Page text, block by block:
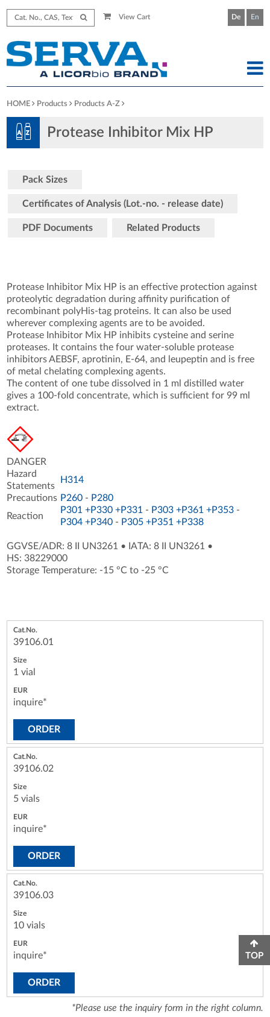
View Cart De En
HOME Products Products A-Z
Protease Inhibitor Mix HP
Pack Sizes
Certificates of Analysis (Lot.-no. - release date)
PDF Documents Related Products
Protease Inhibitor Mix HP is an effective protection against
proteolytic degradation during affinity purification of
recombinant polyHis-tag proteins. It can also be used
wherever complexing agents are to be avoided.
Protease Inhibitor Mix HP inhibits cysteine and serine
proteases. It contains the four water-soluble protease
inhibitors AEBSF, aprotinin, E-64, and leupeptin and is free
of metal chelating complexing agents.
The content of one tube dissolved in 1 ml distilled water
gives a 100-fold concentrate, which is sufficient for 99 ml
extract.
DANGER
Hazard
Statements
H314
Precautions P260 - P280
Reaction
P301 +P330 +P331 - P303 +P361 +P353 -
P304 +P340 - P305 +P351 +P338
GGVSE/ADR: 8 II UN3261 • IATA: 8 II UN3261 •
HS: 38229000
Storage Temperature: -15 °C to -25 °C
39106.01
1 vial
inquire*
ORDER
39106.02
5 vials
inquire*
ORDER
39106.03
10 vials
inquire*
ORDER
*Please use the inquiry form in the right column.
TOP